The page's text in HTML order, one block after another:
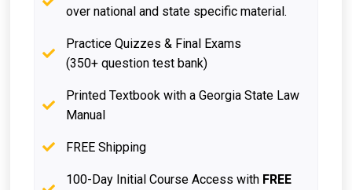
over national and state specific material.
Practice Quizzes & Final Exams
(350+ question test bank)
Printed Textbook with a Georgia State Law
Manual
FREE Shipping
100-Day Initial Course Access with FREE